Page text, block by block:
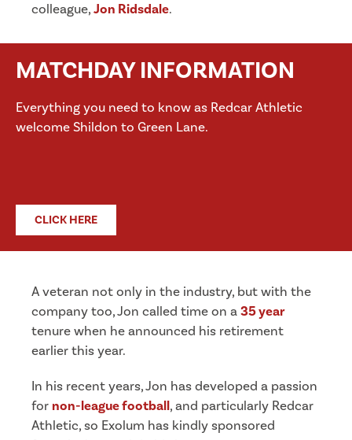
colleague,Jon Ridsdale.
MATCHDAY INFORMATION
Everything you need to know as Redcar Athletic
welcome Shildon to Green Lane.
CLICK HERE
A veteran not only in the industry, but with the
company too, Jon called time on a35 year
tenure when he announced his retirement
earlier this year.
In his recent years, Jon has developed a passion
for non-league football, and particularly Redcar
Athletic, so Exolum has kindly sponsored